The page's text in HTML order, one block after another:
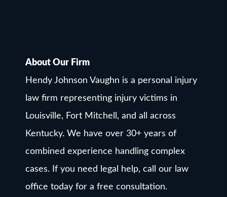
About Our Firm
Hendy Johnson Vaughn is a personal injury
law firm representing injury victims in
Louisville, Fort Mitchell, and all across
Kentucky. We have over 30+ years of
combined experience handling complex
cases. If you need legal help, call our law
office today for a free consultation.